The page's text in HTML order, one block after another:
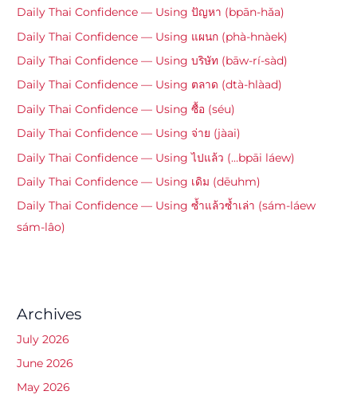
Daily Thai Confidence — Using ปัญหา (bpān-hǎa)
Daily Thai Confidence — Using แผนก (phà-hnàek)
Daily Thai Confidence — Using บริษัท (bāw-rí-sàd)
Daily Thai Confidence — Using ตลาด (dtà-hlàad)
Daily Thai Confidence — Using ซื้อ (séu)
Daily Thai Confidence — Using จ่าย (jàai)
Daily Thai Confidence — Using ไปแล้ว (…bpāi láew)
Daily Thai Confidence — Using เดิม (dēuhm)
Daily Thai Confidence — Using ซ้ำแล้วซ้ำเล่า (sám-láew
sám-lâo)
Archives
July 2026
June 2026
May 2026